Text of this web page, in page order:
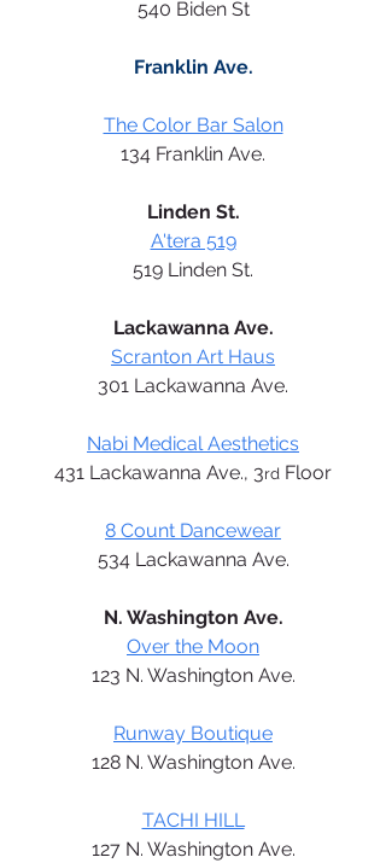
540 Biden St
Franklin Ave.
The Color Bar Salon
134 Franklin Ave.
Linden St.
A'tera 519
519 Linden St.
Lackawanna Ave.
Scranton Art Haus
301 Lackawanna Ave.
Nabi Medical Aesthetics
431 Lackawanna Ave., 3rd Floor
8 Count Dancewear
534 Lackawanna Ave.
N. Washington Ave.
Over the Moon
123 N. Washington Ave.
Runway Boutique
128 N. Washington Ave.
TACHI HILL
127 N. Washington Ave.